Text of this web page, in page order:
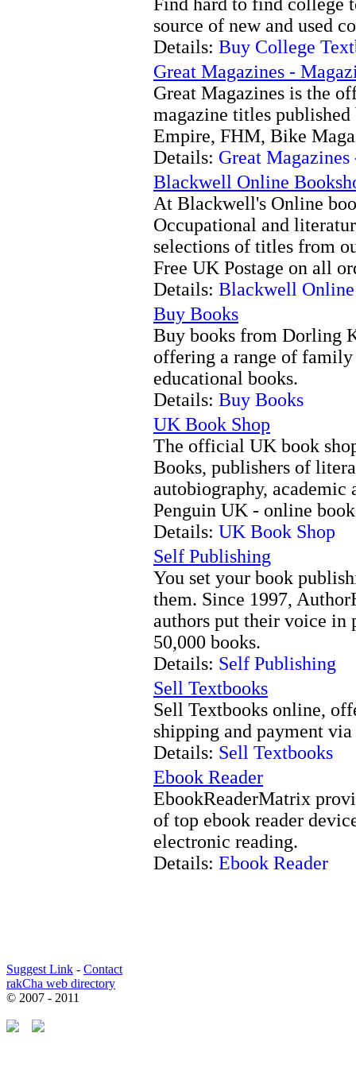
source of new and used
Details: Buy College
Great Magazines -
Great Magazines is the
magazine titles
Empire, FHM, Bike
Details: Great
Blackwell Online
At Blackwell's Online
Occupational and
selections of titles from
Free UK Postage on all
Details: Blackwell
Buy Books
Buy books from Dorling
offering a range of
educational books.
Details: Buy Books
UK Book Shop
The official UK book
Books, publishers of
autobiography, academic
Penguin UK - online
Details: UK Book Shop
Self Publishing
You set your book
them. Since 1997,
authors put their voice in
50,000 books.
Details: Self Publishing
Sell Textbooks
Sell Textbooks online,
shipping and payment
Details: Sell Textbooks
Ebook Reader
EbookReaderMatrix
of top ebook reader
electronic reading.
Details: Ebook Reader
Suggest Link - Contact
rakCha web directory
© 2007 - 2011